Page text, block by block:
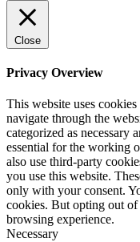
Close
Privacy Overview
This website uses
navigate through the
categorized as necessary
essential for the working
also use third-party
you use this website.
only with your consent.
cookies. But opting out
browsing experience.
Necessary